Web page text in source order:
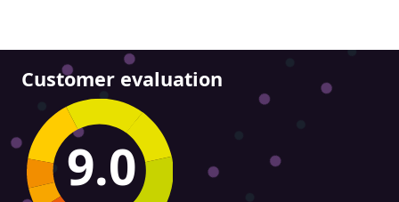
Customer evaluation
9.0